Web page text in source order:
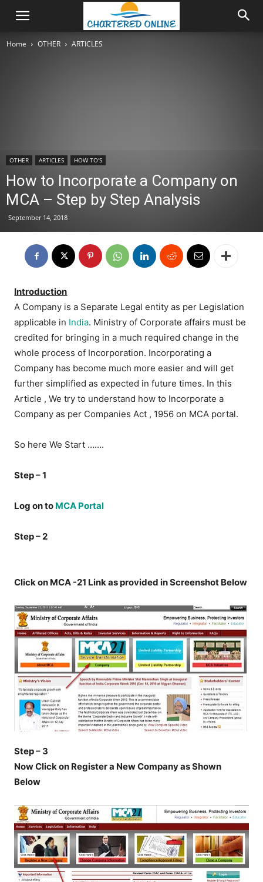
Home OTHER ARTICLES
OTHER ARTICLES HOW TO'S
How to Incorporate a Company on
MCA – Step by Step Analysis
September 14, 2018
Introduction
A Company is a Separate Legal entity as per Legislation
applicable in India. Ministry of Corporate affairs must be
credited for bringing in a much required change in the
whole process of Incorporation. Incorporating a
Company has become much more easier and will get
further simplified as expected in future times. In this
Article , We try to understand how to Incorporate a
Company as per Companies Act , 1956 on MCA portal.
So here We Start …….
Step – 1
Log on to MCA Portal
Step – 2
Click on MCA -21 Link as provided in Screenshot Below
Step – 3
Now Click on Register a New Company as Shown
Below